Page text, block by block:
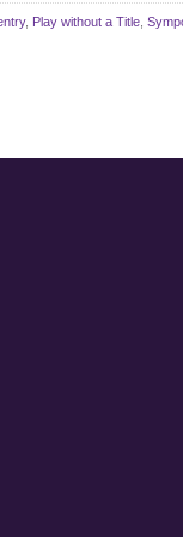
, Play without a Title